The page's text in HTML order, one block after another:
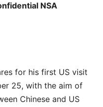
NSA
for his first US visit
25, with the aim of
Chinese and US